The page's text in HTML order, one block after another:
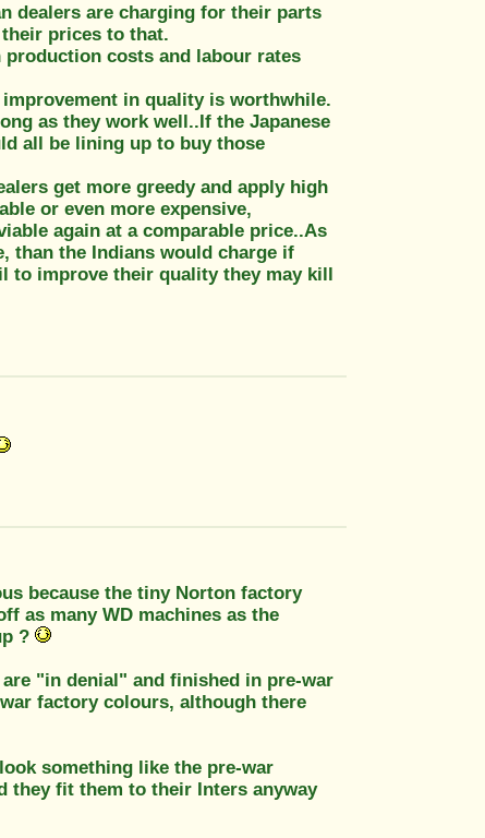
dealers are charging for their parts
prices to that.
costs and labour rates
in quality is worthwhile.
as they work well..If the Japanese
all be lining up to buy those
get more greedy and apply high
or even more expensive,
again at a comparable price..As
than the Indians would charge if
to improve their quality they may kill
because the tiny Norton factory
as many WD machines as the
?
"in denial" and finished in pre-war
factory colours, although there
something like the pre-war
they fit them to their Inters anyway